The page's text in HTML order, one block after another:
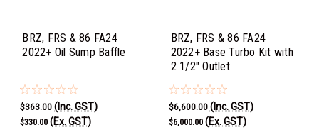
BRZ, FRS & 86 FA24
2022+ Oil Sump Baffle
$363.00 (Inc. GST)
$330.00 (Ex. GST)
BRZ, FRS & 86 FA24
2022+ Base Turbo Kit with
2 1/2" Outlet
$6,600.00 (Inc. GST)
$6,000.00 (Ex. GST)